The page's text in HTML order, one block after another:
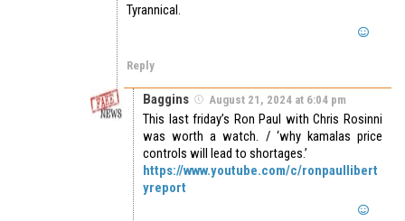
Tyrannical.
Reply
Baggins August 21, 2024 at 6:04 pm
This last friday’s Ron Paul with Chris Rosinni
was worth a watch. / ‘why kamalas price
controls will lead to shortages.’
https://www.youtube.com/c/ronpaullibert
yreport